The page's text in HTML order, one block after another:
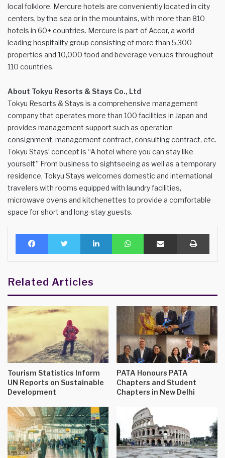
local folklore. Mercure hotels are conveniently located in city
centers, by the sea or in the mountains, with more than 810
hotels in 60+ countries. Mercure is part of Accor, a world
leading hospitality group consisting of more than 5,300
properties and 10,000 food and beverage venues throughout
110 countries.
About Tokyu Resorts & Stays Co., Ltd
Tokyu Resorts & Stays is a comprehensive management
company that operates more than 100 facilities in Japan and
provides management support such as operation
consignment, management contract, consulting contract, etc.
Tokyu Stays’ concept is “A hotel where you can stay like
yourself.” From business to sightseeing as well as a temporary
residence, Tokyu Stays welcomes domestic and international
travelers with rooms equipped with laundry facilities,
microwave ovens and kitchenettes to provide a comfortable
space for short and long-stay guests.
Facebook Twitter LinkedIn WhatsAppShare via Email Print
Related Articles
Tourism Statistics Inform
UN Reports on Sustainable
Development
PATA Honours PATA
Chapters and Student
Chapters in New Delhi